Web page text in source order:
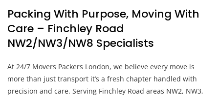
Packing With Purpose, Moving With
Care – Finchley Road
NW2/NW3/NW8 Specialists
At 24/7 Movers Packers London, we believe every move is
more than just transport it’s a fresh chapter handled with
precision and care. Serving Finchley Road areas NW2, NW3,